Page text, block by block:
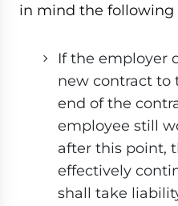
in mind the following
If the employer
new contract to
end of the
employee still
after this point,
effectively
shall take